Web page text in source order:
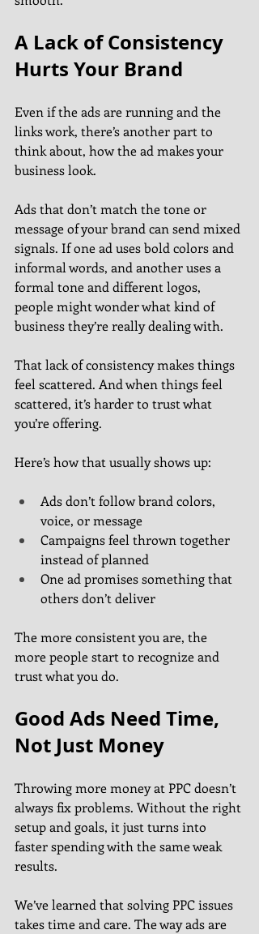
A Lack of Consistency
Hurts Your Brand
Even if the ads are running and the
links work, there’s another part to
think about, how the ad makes your
business look.
Ads that don’t match the tone or
message of your brand can send mixed
signals. If one ad uses bold colors and
informal words, and another uses a
formal tone and different logos,
people might wonder what kind of
business they’re really dealing with.
That lack of consistency makes things
feel scattered. And when things feel
scattered, it’s harder to trust what
you’re offering.
Here’s how that usually shows up:
Ads don’t follow brand colors,
voice, or message
Campaigns feel thrown together
instead of planned
One ad promises something that
others don’t deliver
The more consistent you are, the
more people start to recognize and
trust what you do.
Good Ads Need Time,
Not Just Money
Throwing more money at PPC doesn’t
always fix problems. Without the right
setup and goals, it just turns into
faster spending with the same weak
results.
We’ve learned that solving PPC issues
takes time and care. The way ads are